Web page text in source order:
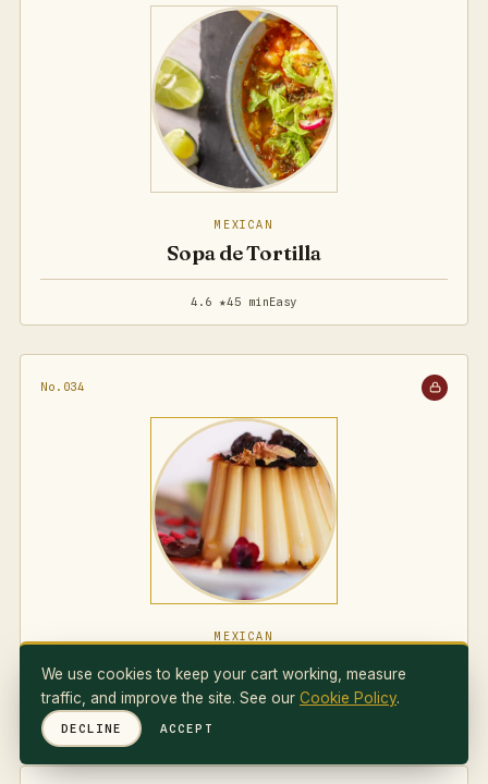
MEXICAN
Sopa de Tortilla
4.6 ★45 minEasy
No.034
MEXICAN
Flan Napolitano
We use cookies to keep your cart working, measure
traffic, and improve the site. See our Cookie Policy.
DECLINE ACCEPT